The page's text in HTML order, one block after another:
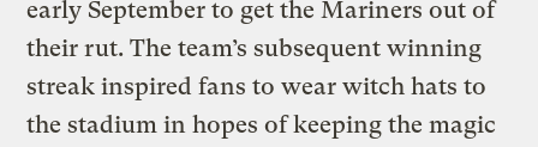
early September to get the Mariners out of
their rut. The team’s subsequent winning
streak inspired fans to wear witch hats to
the stadium in hopes of keeping the magic